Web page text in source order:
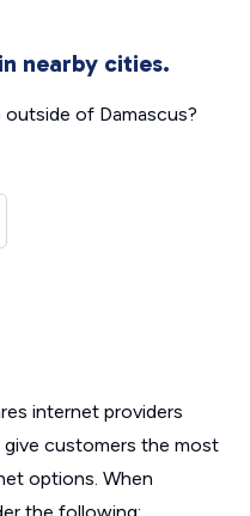
nearby cities.
of Damascus?
internet providers
customers the most
options. When